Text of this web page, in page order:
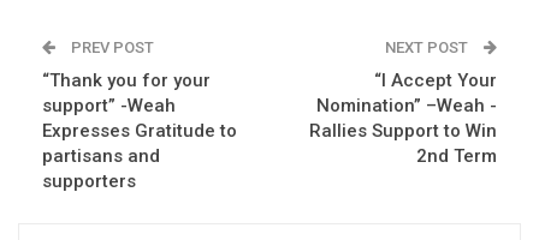
PREV POST
“Thank you for your
support” -Weah
Expresses Gratitude to
partisans and
supporters
NEXT POST
“I Accept Your
Nomination” –Weah -
Rallies Support to Win
2nd Term